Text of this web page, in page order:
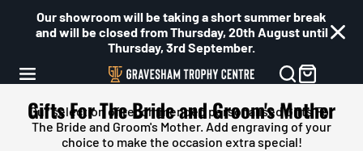
Our showroom will be taking a short summer break
and will be closed from Thursday, 20th August until
Thursday, 3rd September.
Gifts For The Bride and Groom's Mother
Our selection of recommended personalisedGifts For
The Bride and Groom's Mother. Add engraving of your
choice to make the occasion extra special!